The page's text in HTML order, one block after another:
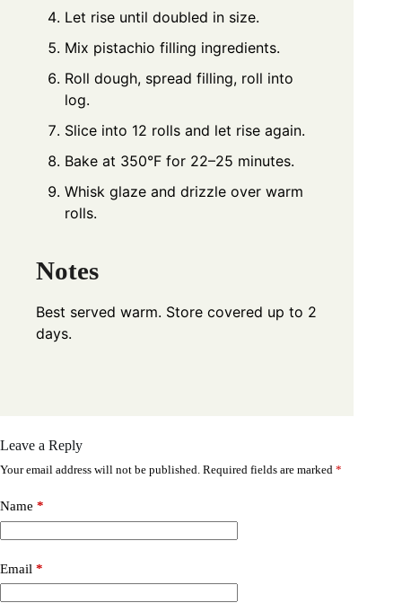
Let rise until doubled in size.
Mix pistachio filling ingredients.
Roll dough, spread filling, roll into
log.
Slice into 12 rolls and let rise again.
Bake at 350°F for 22–25 minutes.
Whisk glaze and drizzle over warm
rolls.
Notes
Best served warm. Store covered up to 2
days.
Leave a Reply
Your email address will not be published. Required fields are marked *
Name *
Email *